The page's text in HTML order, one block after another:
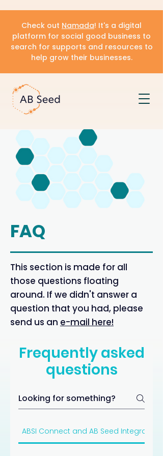
Check out Namada! It's a digital
platform for social good business to
search for supports and resources to
help grow their businesses.
FAQ
This section is made for all
those questions floating
around. If we didn't answer a
question that you had, please
send us an e-mail here!
Frequently asked
questions
ABSI Connect and AB Seed Integration